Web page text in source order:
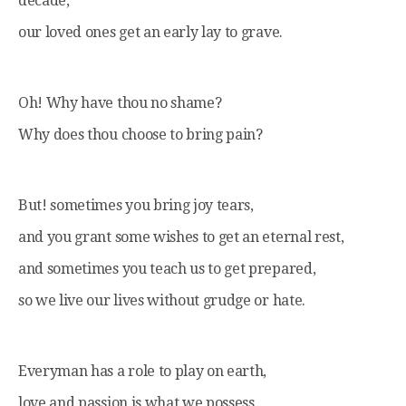
our loved ones get an early lay to grave.
Oh! Why have thou no shame?
Why does thou choose to bring pain?
But! sometimes you bring joy tears,
and you grant some wishes to get an eternal rest,
and sometimes you teach us to get prepared,
so we live our lives without grudge or hate.
Everyman has a role to play on earth,